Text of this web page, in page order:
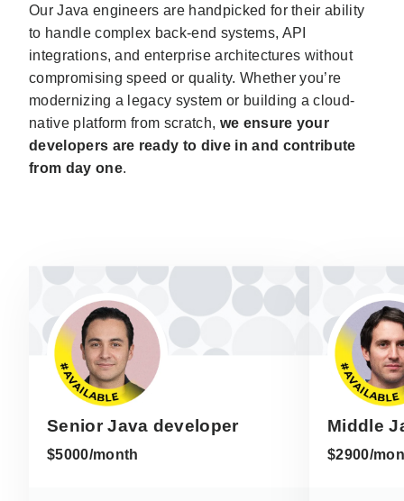
Our Java engineers are handpicked for their ability
to handle complex back-end systems, API
integrations, and enterprise architectures without
compromising speed or quality. Whether you’re
modernizing a legacy system or building a cloud-
native platform from scratch, we ensure your
developers are ready to dive in and contribute
from day one.
Senior Java developer
$5000/month
Middle
$2900/